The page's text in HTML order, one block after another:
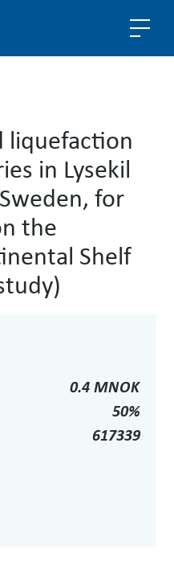
liquefaction
in Lysekil
for
the
Shelf
0.4 MNOK
50%
617339